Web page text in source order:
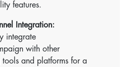
features.
Integration:
integrate
with other
tools and platforms for a